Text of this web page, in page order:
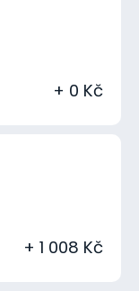
+ 0 Kč
+ 1 008 Kč